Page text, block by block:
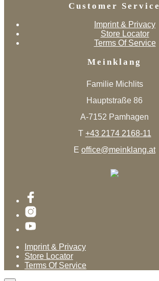
Customer Service
Imprint & Privacy
Store Locator
Terms Of Service
Meinklang
Familie Michlits
Hauptstraße 86
A-7152 Pamhagen
T +43 2174 2168-11
E office@meinklang.at
Imprint & Privacy
Store Locator
Terms Of Service